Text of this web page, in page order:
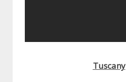
Tuscany